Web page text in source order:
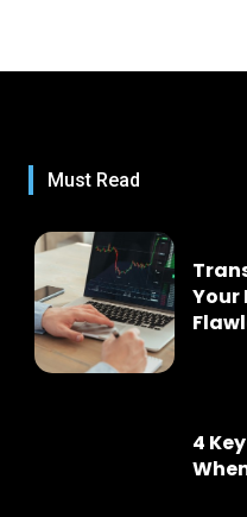
Must Read
Your
4